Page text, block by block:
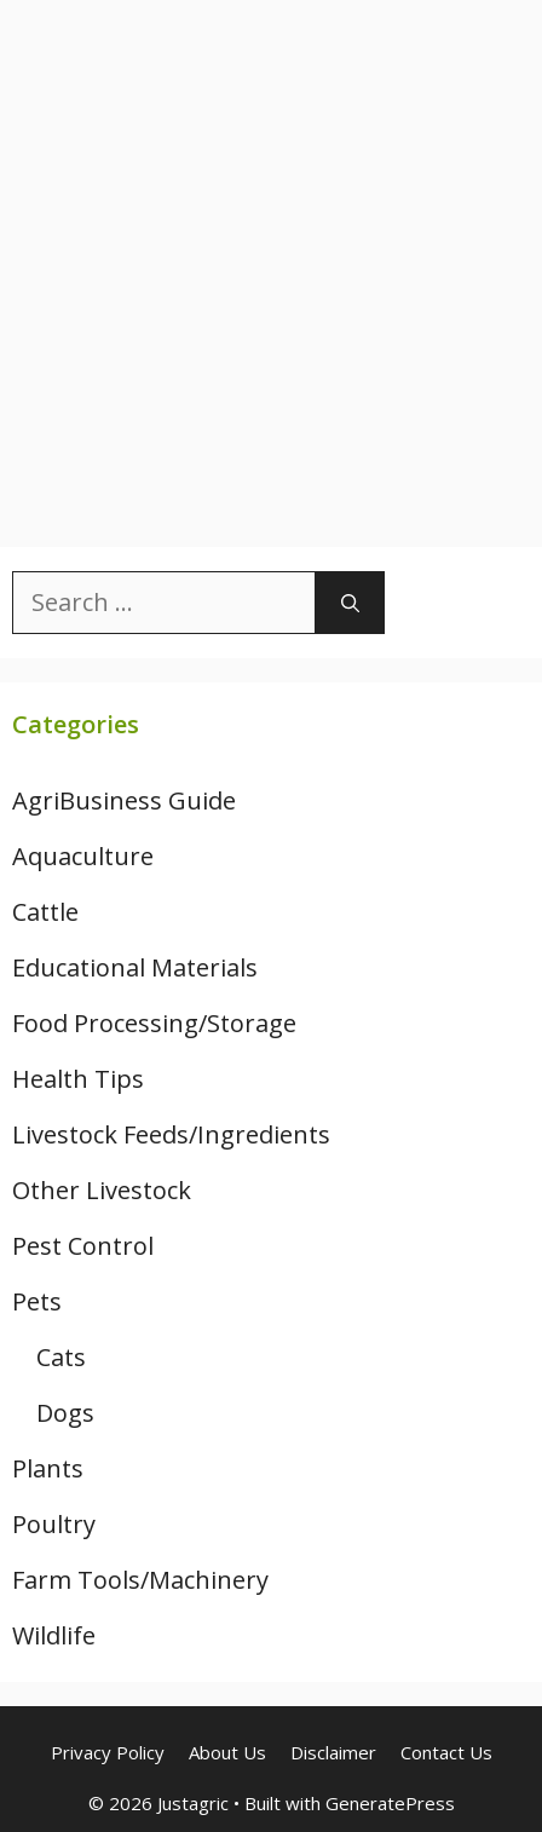
Search
for:
Categories
AgriBusiness Guide
Aquaculture
Cattle
Educational Materials
Food Processing/Storage
Health Tips
Livestock Feeds/Ingredients
Other Livestock
Pest Control
Pets
Cats
Dogs
Plants
Poultry
Farm Tools/Machinery
Wildlife
Privacy Policy About Us Disclaimer Contact Us
© 2026 Justagric• Built with GeneratePress